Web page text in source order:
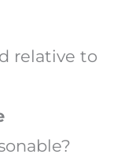
relative to